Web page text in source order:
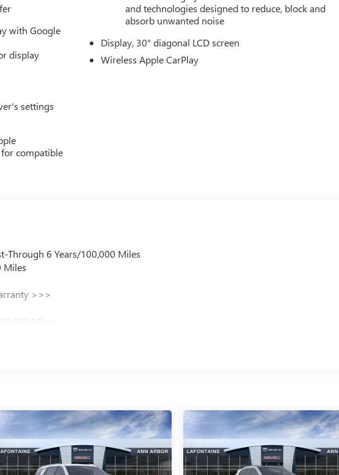
Trip computer, Turn signal indicator mirrors, Variably intermittent wipers,
Finish, Wireless Apple CarPlay, and Wireless Google Android Auto.
Pricing), Price includes: $1000 - GM Employee Appreciation Certificate
GMC Consumer Cash Program. Exp. 08/31/2026 $500 - GM Rewards Card
2026
with Google
display
settings
for compatible
and technologies designed to reduce, block and
absorb unwanted noise
Display, 30" diagonal LCD screen
Wireless Apple CarPlay
Through 6 Years/100,000 Miles
Miles
>>>
Miles